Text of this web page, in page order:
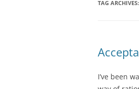
TAG ARCHIVES:
I’ve been